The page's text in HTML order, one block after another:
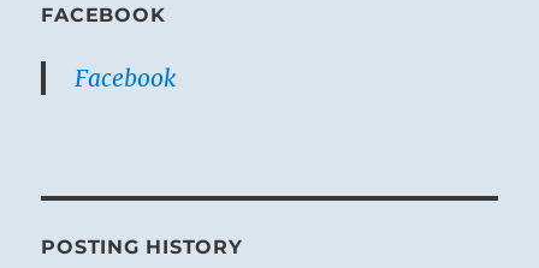
FACEBOOK
Facebook
POSTING HISTORY